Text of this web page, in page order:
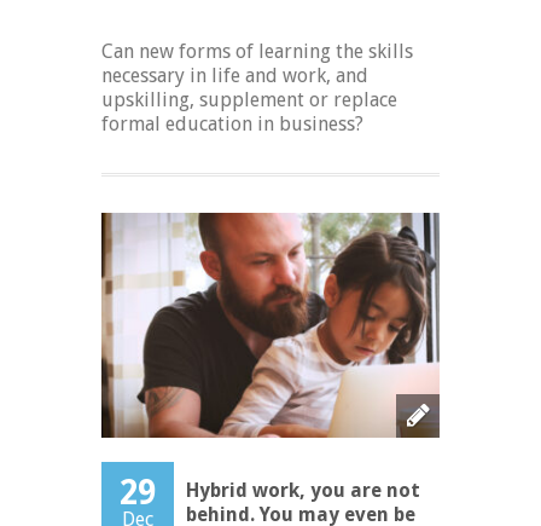
Can new forms of learning the skills
necessary in life and work, and
upskilling, supplement or replace
formal education in business?
29
Dec
Hybrid work, you are not
behind. You may even be